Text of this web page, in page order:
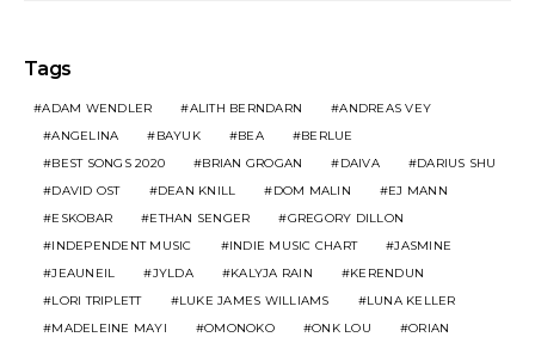
Tags
ADAM WENDLER ALITH BERNDARN
ANDREAS VEY
ANGELINA
BAYUK BEA
BERLUE
BEST SONGS 2020
BRIAN GROGAN DAIVA
DARIUS SHU
DAVID OST
DEAN KNILL DOM MALIN
EJ MANN
ESKOBAR
ETHAN SENGER
GREGORY DILLON
INDEPENDENT MUSIC
INDIE MUSIC CHART
JASMINE
JEAUNEIL
JYLDA KALYJA RAIN
KERENDUN
LORI TRIPLETT
LUKE JAMES WILLIAMS
LUNA KELLER
MADELEINE MAYI
OMONOKO ONK LOU
ORIAN